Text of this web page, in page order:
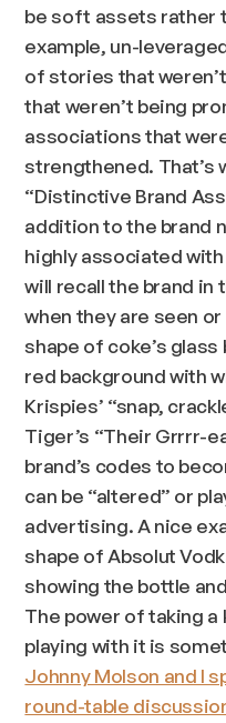
be soft assets rather
example, un-
of stories that
that weren’t being
associations that
strengthened. That’s
“Distinctive Brand
addition to the brand
highly associated
will recall the brand
when they are seen
shape of coke’s
red background with
Krispies’ “snap,
Tiger’s “Their Grrrr-
brand’s codes to
can be “altered” or
advertising. A nice
shape of Absolut
showing the bottle
The power of taking a
playing with it is
Johnny Molson and I
round-table